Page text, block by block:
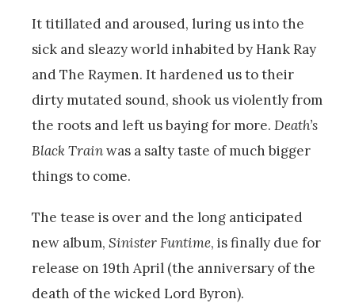
It titillated and aroused, luring us into the
sick and sleazy world inhabited by Hank Ray
and The Raymen. It hardened us to their
dirty mutated sound, shook us violently from
the roots and left us baying for more. Death’s
Black Trainwas a salty taste of much bigger
things to come.
The tease is over and the long anticipated
new album, Sinister Funtime, is finally due for
release on 19th April (the anniversary of the
death of the wicked Lord Byron).